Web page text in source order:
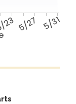
5/27 5/31